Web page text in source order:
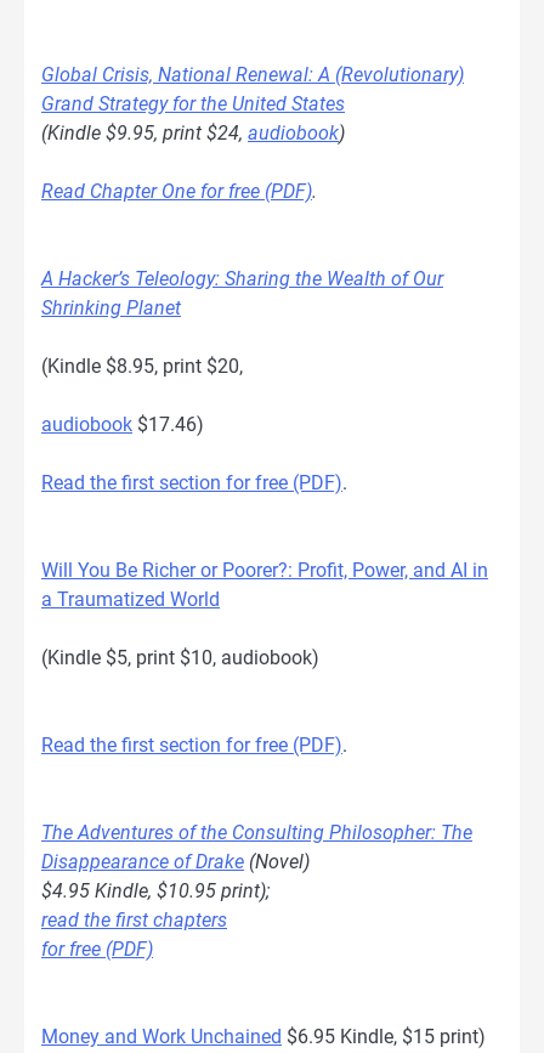
Global Crisis, National Renewal: A (Revolutionary)
Grand Strategy for the United States
(Kindle $9.95, print $24, audiobook)
Read Chapter One for free (PDF).
A Hacker’s Teleology: Sharing the Wealth of Our
Shrinking Planet
(Kindle $8.95, print $20,
audiobook $17.46)
Read the first section for free (PDF).
Will You Be Richer or Poorer?: Profit, Power, and AI in
a Traumatized World
(Kindle $5, print $10, audiobook)
Read the first section for free (PDF).
The Adventures of the Consulting Philosopher: The
Disappearance of Drake (Novel)
$4.95 Kindle, $10.95 print);
read the first chapters
for free (PDF)
Money and Work Unchained $6.95 Kindle, $15 print)